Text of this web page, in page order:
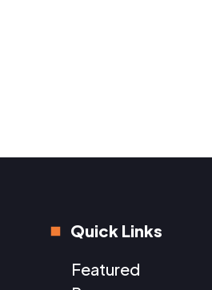
Quick Links
Featured